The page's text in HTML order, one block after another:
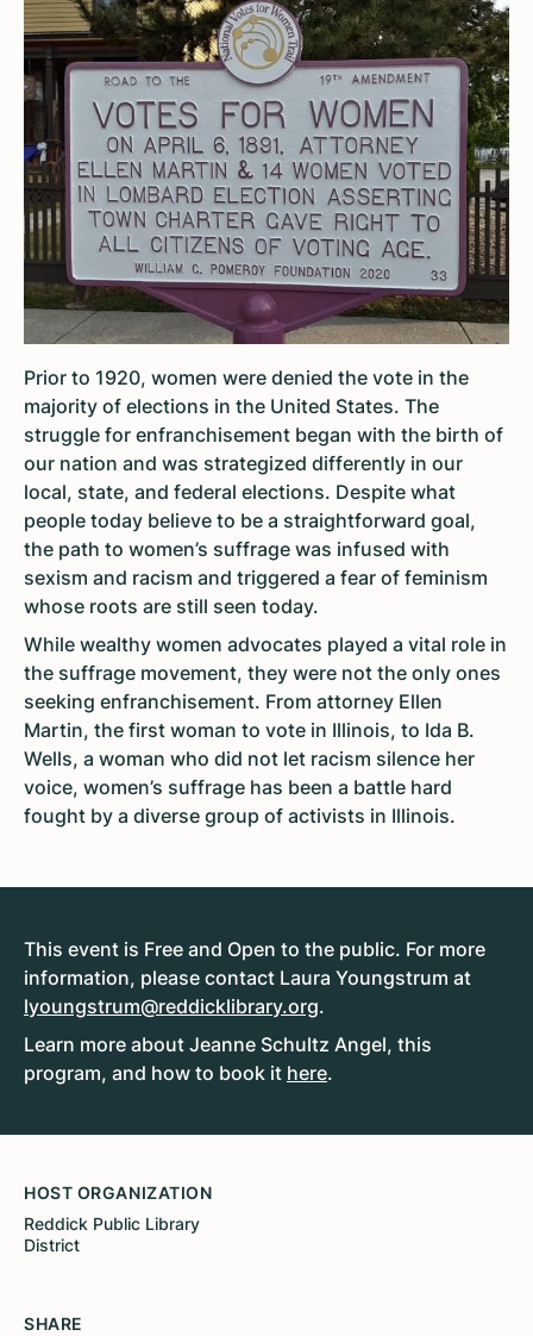
Prior to 1920, women were denied the vote in the
majority of elections in the United States. The
struggle for enfranchisement began with the birth of
our nation and was strategized differently in our
local, state, and federal elections. Despite what
people today believe to be a straightforward goal,
the path to women’s suffrage was infused with
sexism and racism and triggered a fear of feminism
whose roots are still seen today.
While wealthy women advocates played a vital role in
the suffrage movement, they were not the only ones
seeking enfranchisement. From attorney Ellen
Martin, the first woman to vote in Illinois, to Ida B.
Wells, a woman who did not let racism silence her
voice, women’s suffrage has been a battle hard
fought by a diverse group of activists in Illinois.
This event is Free and Open to the public. For more
information, please contact Laura Youngstrum at
lyoungstrum@reddicklibrary.org.
Learn more about Jeanne Schultz Angel, this
program, and how to book it here.
HOST ORGANIZATION
Reddick Public Library
District
SHARE